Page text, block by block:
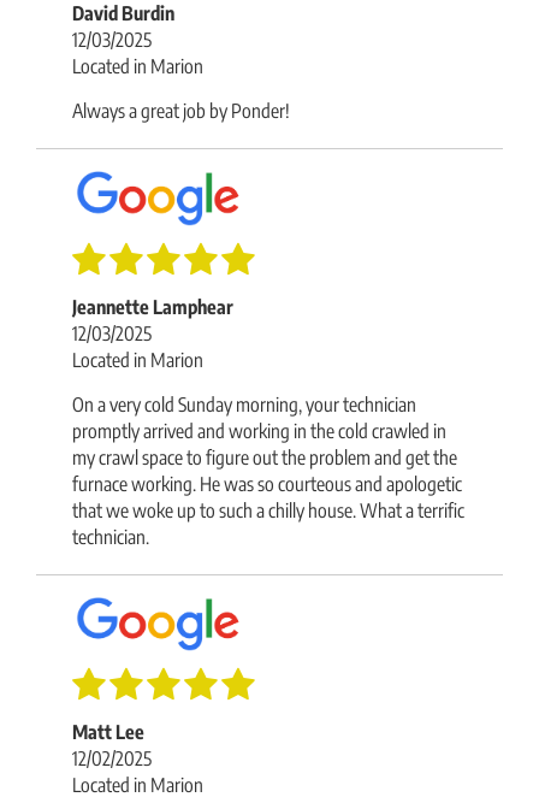
David Burdin
12/03/2025
Located in Marion
Always a great job by Ponder!
Jeannette Lamphear
12/03/2025
Located in Marion
On a very cold Sunday morning, your technician
promptly arrived and working in the cold crawled in
my crawl space to figure out the problem and get the
furnace working. He was so courteous and apologetic
that we woke up to such a chilly house. What a terrific
technician.
Matt Lee
12/02/2025
Located in Marion